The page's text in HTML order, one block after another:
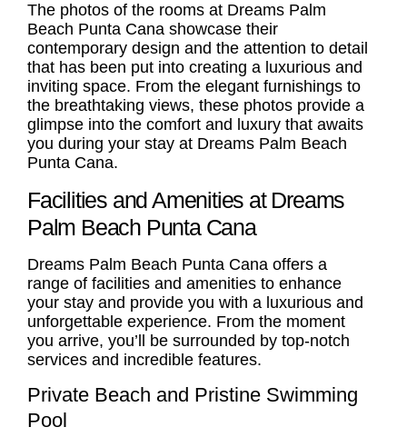
The photos of the rooms at Dreams Palm
Beach Punta Cana showcase their
contemporary design and the attention to detail
that has been put into creating a luxurious and
inviting space. From the elegant furnishings to
the breathtaking views, these photos provide a
glimpse into the comfort and luxury that awaits
you during your stay at Dreams Palm Beach
Punta Cana.
Facilities and Amenities at Dreams
Palm Beach Punta Cana
Dreams Palm Beach Punta Cana offers a
range of facilities and amenities to enhance
your stay and provide you with a luxurious and
unforgettable experience. From the moment
you arrive, you’ll be surrounded by top-notch
services and incredible features.
Private Beach and Pristine Swimming
Pool